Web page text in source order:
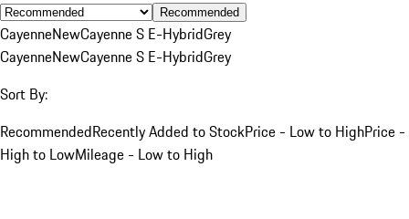
Recommended
CayenneNewCayenne S E-HybridGrey
CayenneNewCayenne S E-HybridGrey
Sort By:
RecommendedRecently Added to StockPrice - Low to HighPrice -
High to LowMileage - Low to High